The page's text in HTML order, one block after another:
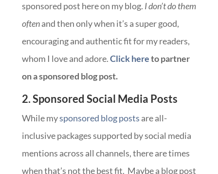
sponsored post here on my blog. I don’t do them
oftenand then only when it’s a super good,
encouraging and authentic fit for my readers,
whom I love and adore.Click hereto partner
on a sponsored blog post.
2. Sponsored Social Media Posts
While mysponsored blog posts are all-
inclusive packages supported by social media
mentions across all channels, there are times
when that’s not the best fit. Maybe a blog post